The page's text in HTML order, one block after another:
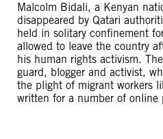
Malcolm Bidali, a Kenyan
disappeared by Qatari
held in solitary confinement
allowed to leave the country
his human rights activism.
guard, blogger and activist,
the plight of migrant workers
written for a number of online